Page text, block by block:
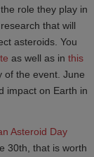
role they play in
that will
asteroids. You
as well as in this
of the event. June
impact on Earth in
Asteroid Day
30th , that is worth